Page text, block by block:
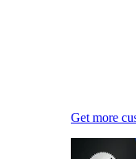
Get more